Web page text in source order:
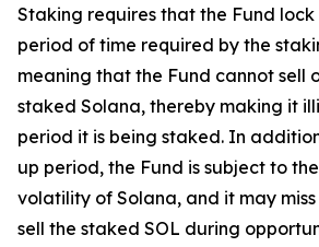
Staking requires that the Fund
period of time required by the
meaning that the Fund cannot sell
staked Solana, thereby making it
period it is being staked. In
up period, the Fund is subject to
volatility of Solana, and it may
sell the staked SOL during